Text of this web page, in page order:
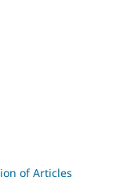
of Articles